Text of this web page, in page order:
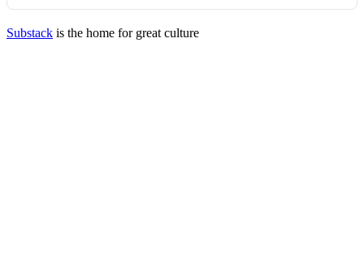
Substack is the home for great culture